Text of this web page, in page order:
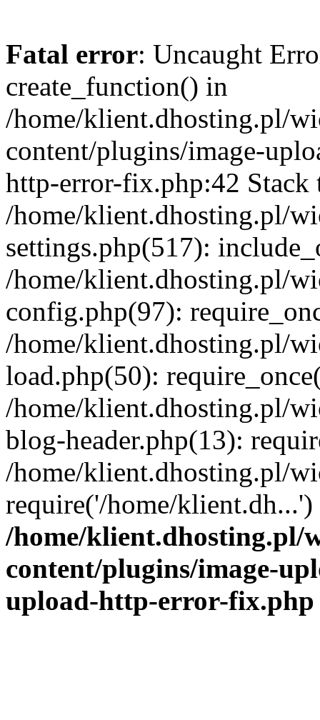
Fatal error: Uncaught
create_function() in
/home/klient.dhosting.pl/
content/plugins/image-
http-error-fix.php:42 Stack
/home/klient.dhosting.pl/
settings.php(517):
/home/klient.dhosting.pl/
config.php(97):
/home/klient.dhosting.pl/
load.php(50):
/home/klient.dhosting.pl/
blog-header.php(13):
/home/klient.dhosting.pl/
require('/home/
/home/klient.dhosting.pl/
content/plugins/image-
upload-http-error-fix.php